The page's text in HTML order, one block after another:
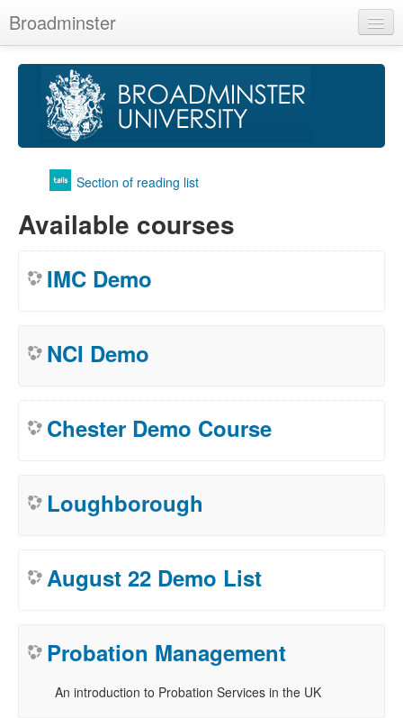
Broadminster
You are not logged in. (Log in)
Section of reading list
Available courses
IMC Demo
NCI Demo
Chester Demo Course
Loughborough
August 22 Demo List
Probation Management
An introduction to Probation Services in the UK